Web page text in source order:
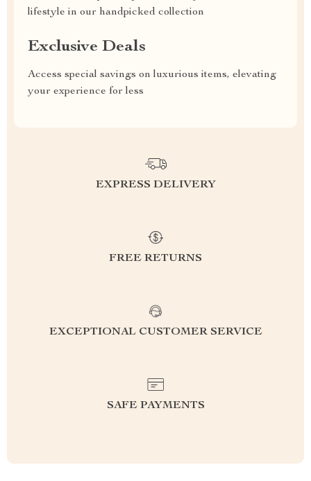
lifestyle in our handpicked collection
Exclusive Deals
Access special savings on luxurious items, elevating
your experience for less
EXPRESS DELIVERY
FREE RETURNS
EXCEPTIONAL CUSTOMER SERVICE
SAFE PAYMENTS